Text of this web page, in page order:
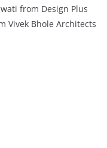
from Design Plus
Vivek Bhole Architects